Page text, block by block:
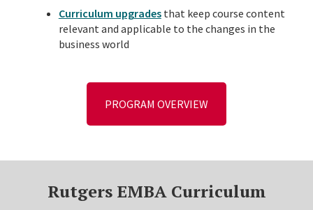
Curriculum upgradesthat keep course content
relevant and applicable to the changes in the
business world
PROGRAM OVERVIEW
Rutgers EMBA Curriculum